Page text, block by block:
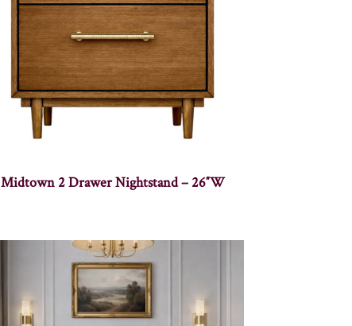
Midtown 2 Drawer Nightstand – 26″W